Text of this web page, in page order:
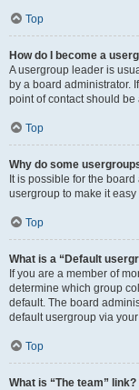
Top
How do I become a
A usergroup leader is
by a board administrator.
point of contact should
Top
Why do some
It is possible for the
usergroup to make it
Top
What is a “Default
If you are a member of
determine which group
default. The board
default usergroup via
Top
What is “The team” link?